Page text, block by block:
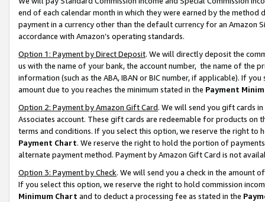
end of each calendar month in which they were earned by the
payment in a currency other than the default currency for an Amazon
accordance with Amazon’s operating standards.
Option 1: Payment by Direct Deposit. We will directly deposit the
us with the name of your bank, the account number, the name of the
information (such as the ABA, IBAN or BIC number, if applicable). If
amount due to you reaches the minimum stated in the Payment
Option 2: Payment by Amazon Gift Card. We will send you gift cards
Associates account. These gift cards are redeemable for products on
terms and conditions. If you select this option, we reserve the right to
Payment Chart. We reserve the right to hold the portion of
alternate payment method. Payment by Amazon Gift Card is not
Option 3: Payment by Check. We will send you a check in the amount
If you select this option, we reserve the right to hold commission
Minimum Chart and to deduct a processing fee as stated in the